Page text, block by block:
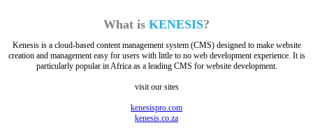
What is KENESIS?
Kenesis is a cloud-based content management system (CMS) designed to make website
creation and management easy for users with little to no web development experience. It is
particularly popular in Africa as a leading CMS for website development.
visit our sites
kenesispro.com
kenesis.co.za